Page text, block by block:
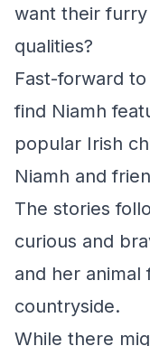
want their
qualities?
Fast-forward
find Niamh
popular Irish
Niamh and
The stories
curious and
and her
countryside.
While there